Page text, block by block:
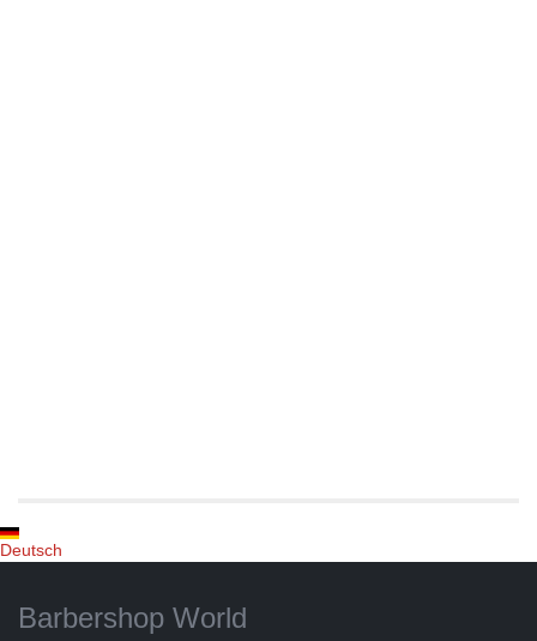
Deutsch
Barbershop World